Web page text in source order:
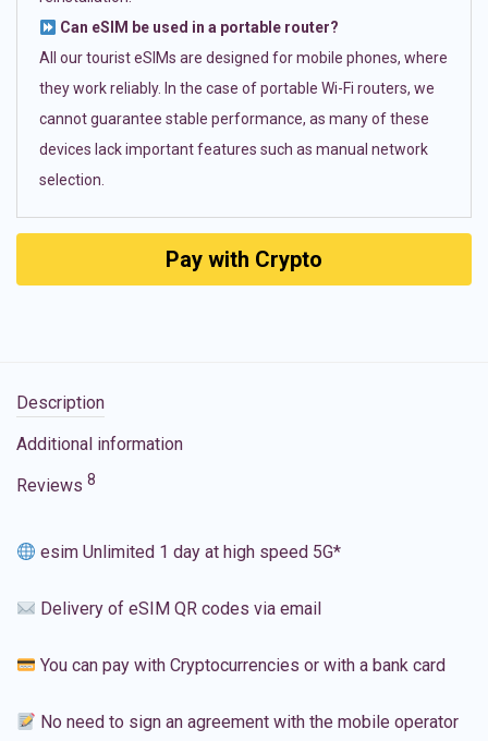
Can eSIM be used in a portable router?
All our tourist eSIMs are designed for mobile phones, where
they work reliably. In the case of portable Wi-Fi routers, we
cannot guarantee stable performance, as many of these
devices lack important features such as manual network
selection.
Pay with Crypto
Description
Additional information
Reviews 8
esim Unlimited 1 day at high speed 5G*
Delivery of eSIM QR codes via email
You can pay with Cryptocurrencies or with a bank card
No need to sign an agreement with the mobile operator